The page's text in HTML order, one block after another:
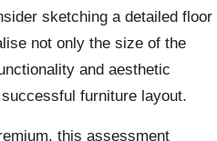
sketching a detailed floor
not only the size of the
and aesthetic
furniture layout.
this assessment